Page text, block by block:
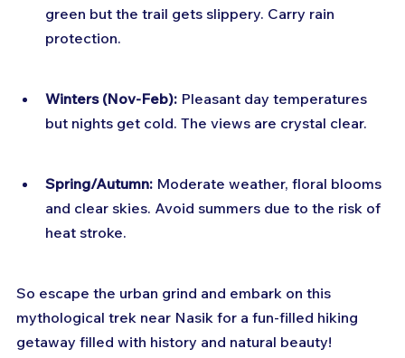
green but the trail gets slippery. Carry rain
protection.
Winters (Nov-Feb): Pleasant day temperatures
but nights get cold. The views are crystal clear.
Spring/Autumn: Moderate weather, floral blooms
and clear skies. Avoid summers due to the risk of
heat stroke.
So escape the urban grind and embark on this
mythological trek near Nasik for a fun-filled hiking
getaway filled with history and natural beauty!